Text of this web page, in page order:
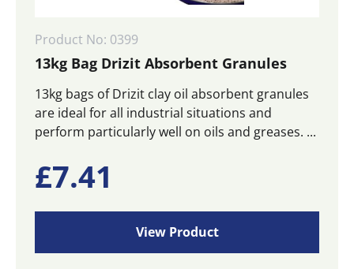
Product No: 0399
13kg Bag Drizit Absorbent Granules
13kg bags of Drizit clay oil absorbent granules
are ideal for all industrial situations and
perform particularly well on oils and greases. ...
£7.41
View Product